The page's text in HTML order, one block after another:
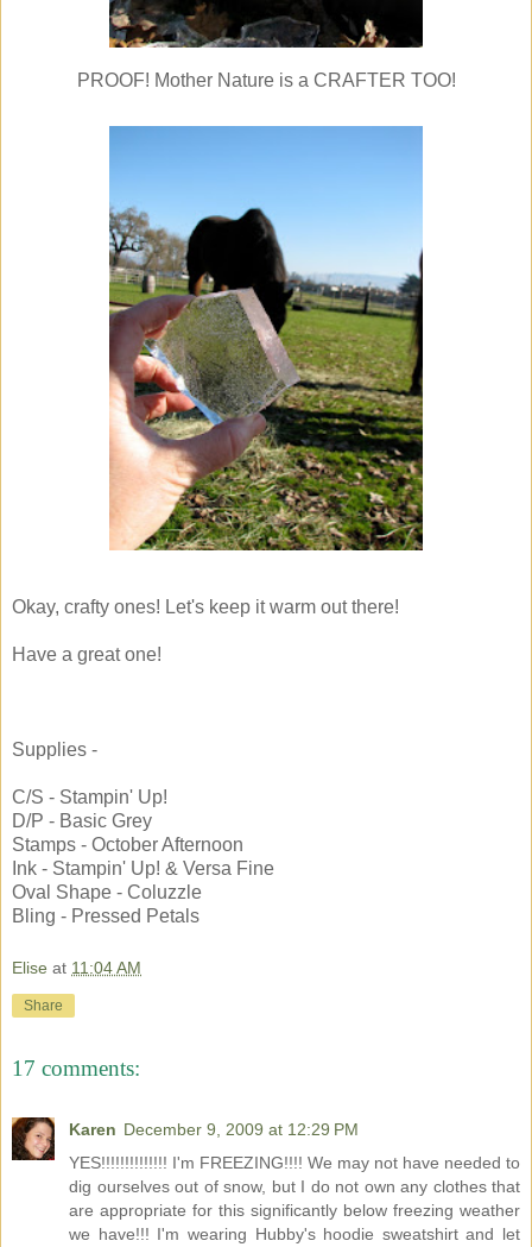
PROOF! Mother Nature is a CRAFTER TOO!
Okay, crafty ones! Let's keep it warm out there!
Have a great one!
Supplies -
C/S - Stampin' Up!
D/P - Basic Grey
Stamps - October Afternoon
Ink - Stampin' Up! & Versa Fine
Oval Shape - Coluzzle
Bling - Pressed Petals
Elise at 11:04 AM
Share
17 comments:
Karen December 9, 2009 at 12:29 PM
YES!!!!!!!!!!!!!! I'm FREEZING!!!! We may not have needed to
dig ourselves out of snow, but I do not own any clothes that
are appropriate for this significantly below freezing weather
we have!!! I'm wearing Hubby's hoodie sweatshirt and let